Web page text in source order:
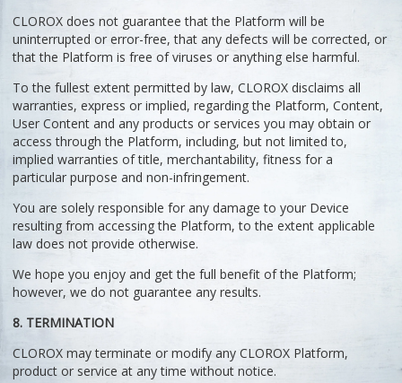
CLOROX does not guarantee that the Platform will be
uninterrupted or error-free, that any defects will be corrected, or
that the Platform is free of viruses or anything else harmful.
To the fullest extent permitted by law, CLOROX disclaims all
warranties, express or implied, regarding the Platform, Content,
User Content and any products or services you may obtain or
access through the Platform, including, but not limited to,
implied warranties of title, merchantability, fitness for a
particular purpose and non-infringement.
You are solely responsible for any damage to your Device
resulting from accessing the Platform, to the extent applicable
law does not provide otherwise.
We hope you enjoy and get the full benefit of the Platform;
however, we do not guarantee any results.
8. TERMINATION
CLOROX may terminate or modify any CLOROX Platform,
product or service at any time without notice.